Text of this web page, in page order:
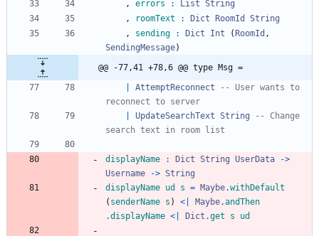
,
errors : List String
,
roomText : Dict RoomId
String
,
sending : Dict Int ( RoomId ,
SendingMessage)
@@ -77,41 +78,6 @@ type Msg =
AttemptReconnect
-- User wants to
reconnect to server
UpdateSearchText String
-- Change
search text in room list
displayName : Dict String UserData
->
Username
-> String
displayName ud s = Maybe.withDefault
( senderName s ) <| Maybe.andThen
.displayName <| Dict .get s ud